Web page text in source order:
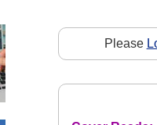
Please